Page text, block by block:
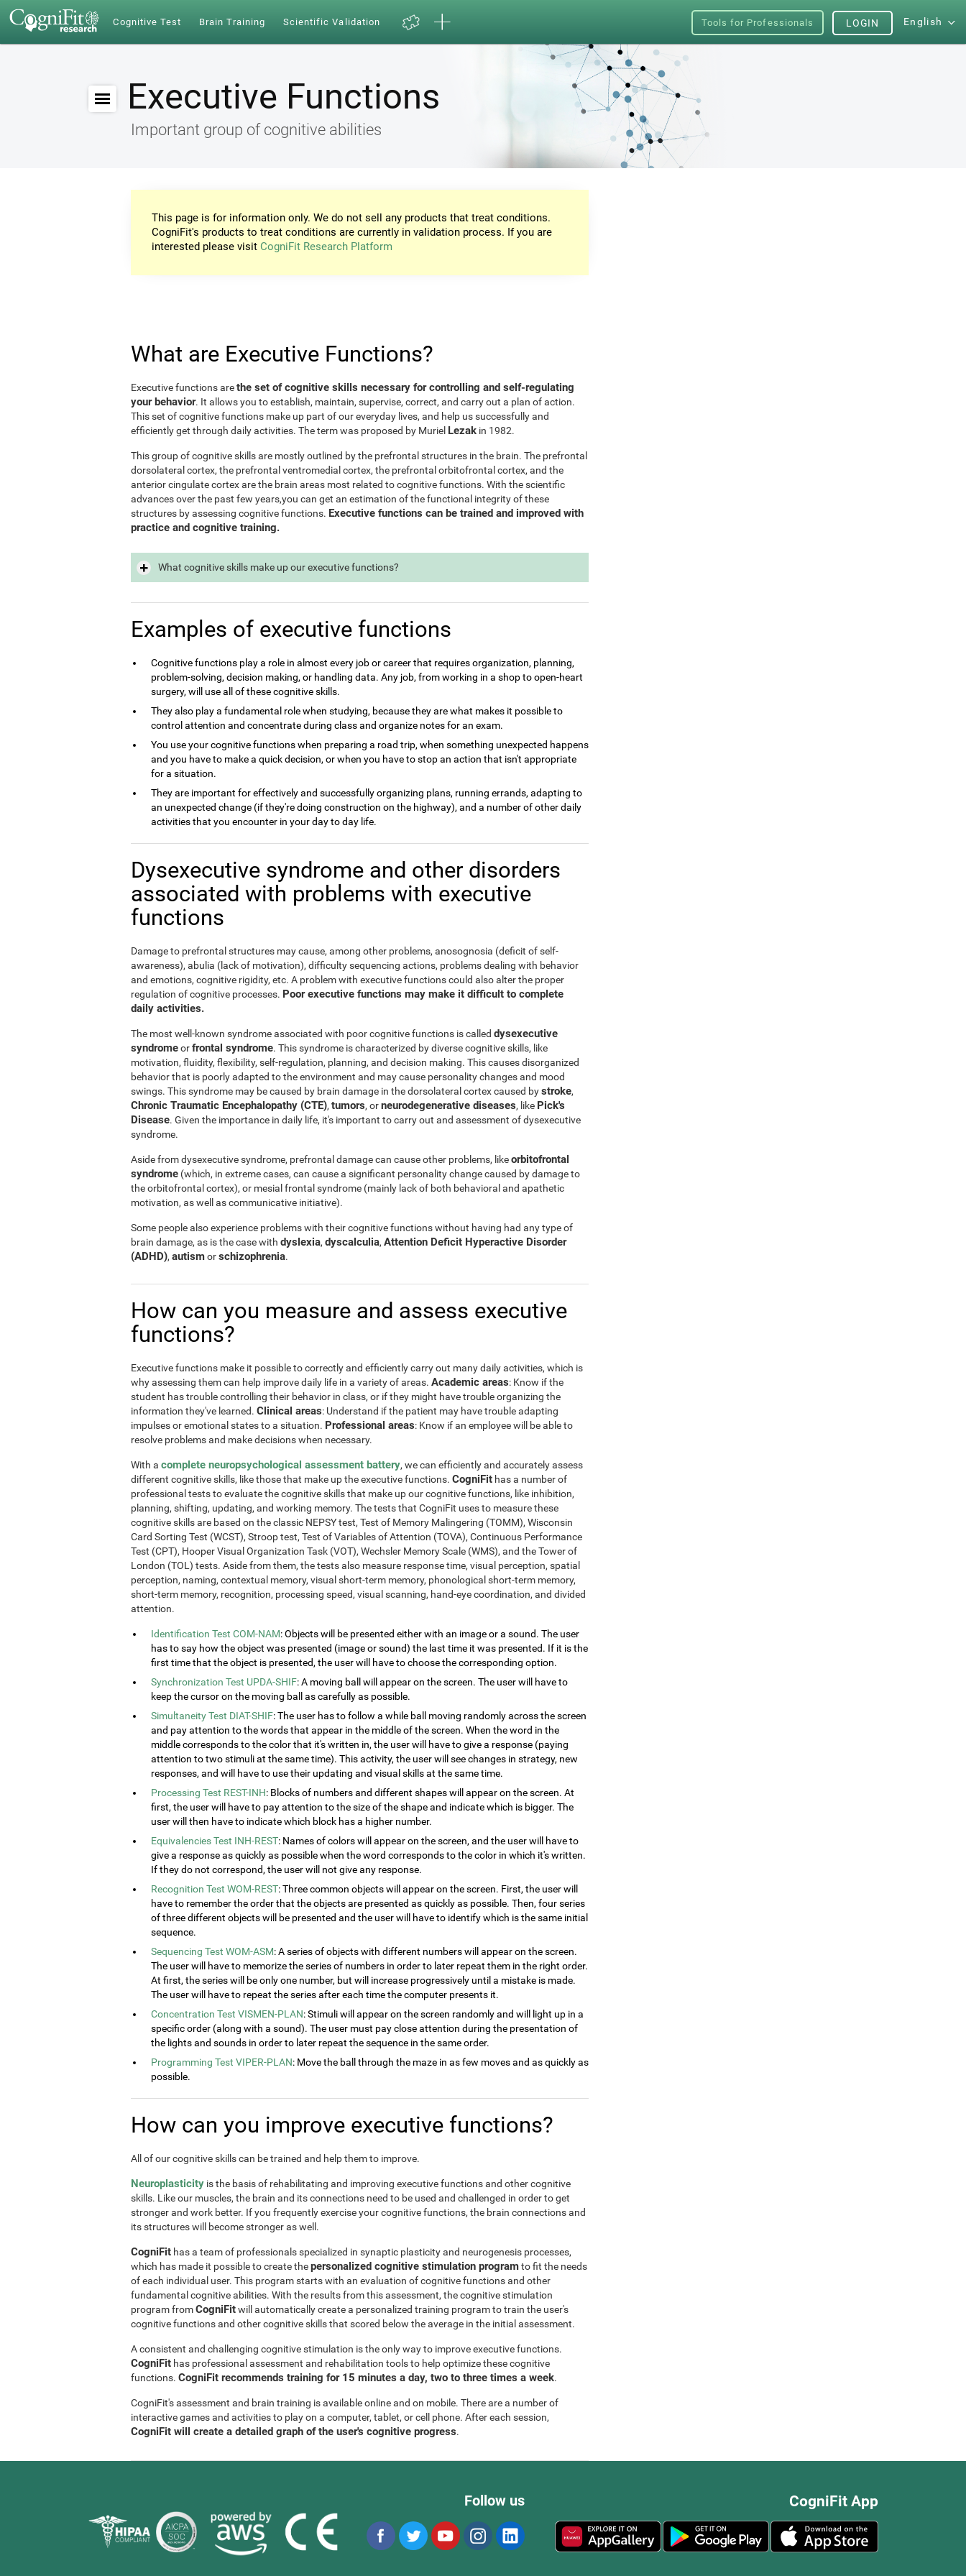
Cognitive Test Brain Training Scientific Validation Tools for Professionals English
LOGIN
Executive Functions
Important group of cognitive abilities
This page is for information only. We do not sell any products that treat conditions.
CogniFit's products to treat conditions are currently in validation process. If you are
interested please visit CogniFit Research Platform
What are Executive Functions?
Executive functions arethe set of cognitive skills necessary for controlling and self-regulating
your behavior. It allows you to establish, maintain, supervise, correct, and carry out a plan of action.
This set of cognitive functions make up part of our everyday lives, and help us successfully and
efficiently get through daily activities. The term was proposed by Muriel Lezak in 1982.
This group of cognitive skills are mostly outlined by the prefrontal structures in the brain. The prefrontal
dorsolateral cortex, the prefrontal ventromedial cortex, the prefrontal orbitofrontal cortex, and the
anterior cingulate cortex are the brain areas most related to cognitive functions. With the scientific
advances over the past few years,you can get an estimation of the functional integrity of these
structures by assessing cognitive functions. Executive functions can be trained and improved with
practice and cognitive training.
What cognitive skills make up our executive functions?
Examples of executive functions
Cognitive functions play a role in almost every job or career that requires organization, planning,
problem-solving, decision making, or handling data. Any job, from working in a shop to open-heart
surgery, will use all of these cognitive skills.
They also play a fundamental role when studying, because they are what makes it possible to
control attention and concentrate during class and organize notes for an exam.
You use your cognitive functions when preparing a road trip, when something unexpected happens
and you have to make a quick decision, or when you have to stop an action that isn't appropriate
for a situation.
They are important for effectively and successfully organizing plans, running errands, adapting to
an unexpected change (if they're doing construction on the highway), and a number of other daily
activities that you encounter in your day to day life.
Dysexecutive syndrome and other disorders
associated with problems with executive
functions
Damage to prefrontal structures may cause, among other problems, anosognosia (deficit of self-
awareness), abulia (lack of motivation), difficulty sequencing actions, problems dealing with behavior
and emotions, cognitive rigidity, etc. A problem with executive functions could also alter the proper
regulation of cognitive processes. Poor executive functions may make it difficult to complete
daily activities.
The most well-known syndrome associated with poor cognitive functions is called dysexecutive
syndromeorfrontal syndrome. This syndrome is characterized by diverse cognitive skills, like
motivation, fluidity, flexibility, self-regulation, planning, and decision making. This causes disorganized
behavior that is poorly adapted to the environment and may cause personality changes and mood
swings. This syndrome may be caused by brain damage in the dorsolateral cortex caused bystroke,
Chronic Traumatic Encephalopathy (CTE), tumors, orneurodegenerative diseases, like Pick's
Disease. Given the importance in daily life, it's important to carry out and assessment of dysexecutive
syndrome.
Aside from dysexecutive syndrome, prefrontal damage can cause other problems, likeorbitofrontal
syndrome (which, in extreme cases, can cause a significant personality change caused by damage to
the orbitofrontal cortex), or mesial frontal syndrome (mainly lack of both behavioral and apathetic
motivation, as well as communicative initiative).
Some people also experience problems with their cognitive functions without having had any type of
brain damage, as is the case with dyslexia, dyscalculia, Attention Deficit Hyperactive Disorder
(ADHD), autismorschizophrenia.
How can you measure and assess executive
functions?
Executive functions make it possible to correctly and efficiently carry out many daily activities, which is
why assessing them can help improve daily life in a variety of areas. Academic areas: Know if the
student has trouble controlling their behavior in class, or if they might have trouble organizing the
information they've learned. Clinical areas: Understand if the patient may have trouble adapting
impulses or emotional states to a situation. Professional areas: Know if an employee will be able to
resolve problems and make decisions when necessary.
With a complete neuropsychological assessment battery, we can efficiently and accurately assess
different cognitive skills, like those that make up the executive functions. CogniFit has a number of
professional tests to evaluate the cognitive skills that make up our cognitive functions, like inhibition,
planning, shifting, updating, and working memory. The tests that CogniFit uses to measure these
cognitive skills are based on the classic NEPSY test, Test of Memory Malingering (TOMM), Wisconsin
Card Sorting Test (WCST), Stroop test, Test of Variables of Attention (TOVA), Continuous Performance
Test (CPT), Hooper Visual Organization Task (VOT), Wechsler Memory Scale (WMS), and the Tower of
London (TOL) tests. Aside from them, the tests also measure response time, visual perception, spatial
perception, naming, contextual memory, visual short-term memory, phonological short-term memory,
short-term memory, recognition, processing speed, visual scanning, hand-eye coordination, and divided
attention.
Identification Test COM-NAM: Objects will be presented either with an image or a sound. The user
has to say how the object was presented (image or sound) the last time it was presented. If it is the
first time that the object is presented, the user will have to choose the corresponding option.
Synchronization Test UPDA-SHIF: A moving ball will appear on the screen. The user will have to
keep the cursor on the moving ball as carefully as possible.
Simultaneity Test DIAT-SHIF: The user has to follow a while ball moving randomly across the screen
and pay attention to the words that appear in the middle of the screen. When the word in the
middle corresponds to the color that it's written in, the user will have to give a response (paying
attention to two stimuli at the same time). This activity, the user will see changes in strategy, new
responses, and will have to use their updating and visual skills at the same time.
Processing Test REST-INH: Blocks of numbers and different shapes will appear on the screen. At
first, the user will have to pay attention to the size of the shape and indicate which is bigger. The
user will then have to indicate which block has a higher number.
Equivalencies Test INH-REST: Names of colors will appear on the screen, and the user will have to
give a response as quickly as possible when the word corresponds to the color in which it's written.
If they do not correspond, the user will not give any response.
Recognition Test WOM-REST: Three common objects will appear on the screen. First, the user will
have to remember the order that the objects are presented as quickly as possible. Then, four series
of three different objects will be presented and the user will have to identify which is the same initial
sequence.
Sequencing Test WOM-ASM: A series of objects with different numbers will appear on the screen.
The user will have to memorize the series of numbers in order to later repeat them in the right order.
At first, the series will be only one number, but will increase progressively until a mistake is made.
The user will have to repeat the series after each time the computer presents it.
Concentration Test VISMEN-PLAN: Stimuli will appear on the screen randomly and will light up in a
specific order (along with a sound). The user must pay close attention during the presentation of
the lights and sounds in order to later repeat the sequence in the same order.
Programming Test VIPER-PLAN: Move the ball through the maze in as few moves and as quickly as
possible.
How can you improve executive functions?
All of our cognitive skills can be trained and help them to improve.
Neuroplasticity is the basis of rehabilitating and improving executive functions and other cognitive
skills. Like our muscles, the brain and its connections need to be used and challenged in order to get
stronger and work better. If you frequently exercise your cognitive functions, the brain connections and
its structures will become stronger as well.
CogniFit has a team of professionals specialized in synaptic plasticity and neurogenesis processes,
which has made it possible to create thepersonalized cognitive stimulation programto fit the needs
of each individual user. This program starts with an evaluation of cognitive functions and other
fundamental cognitive abilities. With the results from this assessment, the cognitive stimulation
program fromCogniFitwill automatically create a personalized training program to train the user's
cognitive functions and other cognitive skills that scored below the average in the initial assessment.
A consistent and challenging cognitive stimulation is the only way to improve executive functions.
CogniFit has professional assessment and rehabilitation tools to help optimize these cognitive
functions. CogniFit recommends training for 15 minutes a day, two to three times a week.
CogniFit's assessment and brain training is available online and on mobile. There are a number of
interactive games and activities to play on a computer, tablet, or cell phone. After each session,
CogniFit will create a detailed graph of the user's cognitive progress.
CogniFit App
Follow us